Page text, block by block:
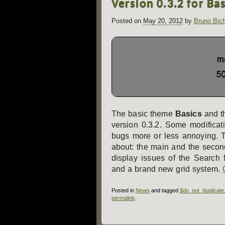
navigation
Version 0.3.2 for
Posted on May 20, 2012 by Bruno
The basic themeBasicsand
version 0.3.2. Some
bugs more or less annoying.
about: the main and the
display issues of the Search
and a brand new grid system.
Posted in News and tagged $do_not_duplicate,
permalink